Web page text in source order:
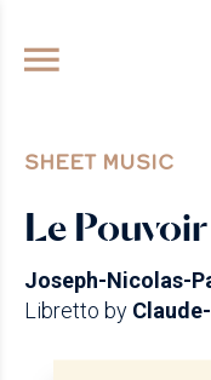
GO
SHEET MUSIC
Le
Joseph-Nicolas-
Libretto by